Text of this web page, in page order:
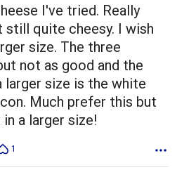
I've tried. Really
still quite cheesy. I wish
size. The three
not as good and the
size is the white
Much prefer this but
a larger size!
1